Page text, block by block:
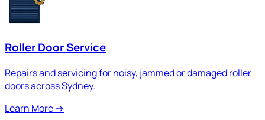
Roller Door Service
Repairs and servicing for noisy, jammed or damaged roller
doors across Sydney.
Learn More →